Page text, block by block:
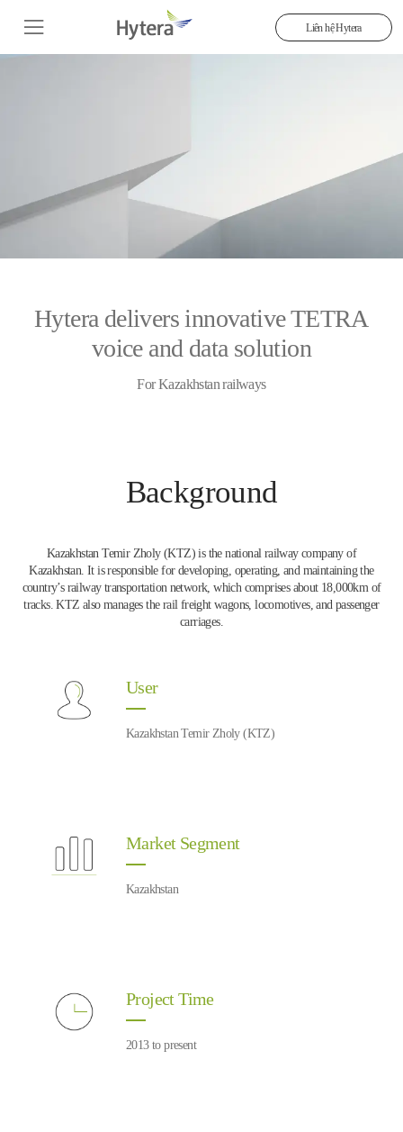
Liên hệ Hytera
Hytera delivers innovative TETRA
voice and data solution
For Kazakhstan railways
Background
Kazakhstan Temir Zholy (KTZ) is the national railway company of
Kazakhstan. It is responsible for developing, operating, and maintaining the
country’s railway transportation network, which comprises about 18,000km of
tracks. KTZ also manages the rail freight wagons, locomotives, and passenger
carriages.
User
Kazakhstan Temir Zholy (KTZ)
Market Segment
Kazakhstan
Project Time
2013 to present